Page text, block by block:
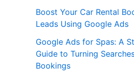
Boost Your Car Rental
Leads Using Google Ads
Google Ads for Spas: A
Guide to Turning
Bookings